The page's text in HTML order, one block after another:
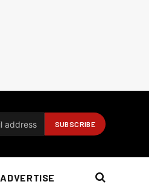
ADVERTISE